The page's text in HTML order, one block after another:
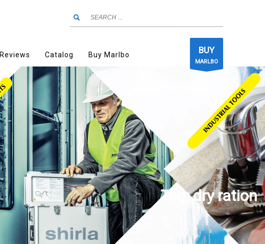
Reviews Catalog Buy Marlbo BUY
MARLBO
Tag: dry ration